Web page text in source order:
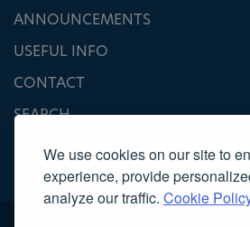
We use cookies on our site to
experience, provide
analyze our traffic. Cookie
ANNOUNCEMENTS
USEFUL INFO
CONTACT
SEARCH